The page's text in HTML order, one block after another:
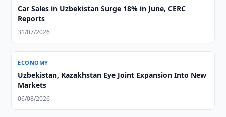
Car Sales in Uzbekistan Surge 18% in June, CERC
Reports
31/07/2026
ECONOMY
Uzbekistan, Kazakhstan Eye Joint Expansion Into New
Markets
06/08/2026